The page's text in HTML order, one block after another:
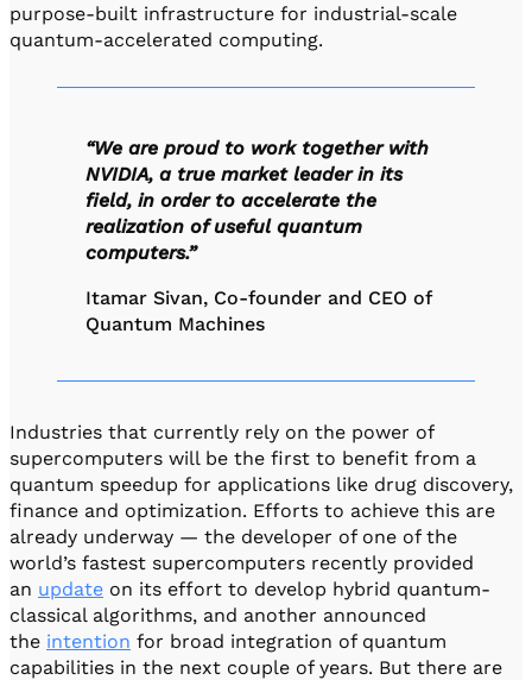
purpose-built infrastructure for industrial-scale
quantum-accelerated computing.
“We are proud to work together with
NVIDIA, a true market leader in its
field, in order to accelerate the
realization of useful quantum
computers.”
Itamar Sivan, Co-founder and CEO of
Quantum Machines
Industries that currently rely on the power of
supercomputers will be the first to benefit from a
quantum speedup for applications like drug discovery,
finance and optimization. Efforts to achieve this are
already underway — the developer of one of the
world’s fastest supercomputers recently provided
an update on its effort to develop hybrid quantum-
classical algorithms, and another announced
the intention for broad integration of quantum
capabilities in the next couple of years. But there are